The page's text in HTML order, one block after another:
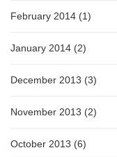
February 2014 (1)
January 2014 (2)
December 2013 (3)
November 2013 (2)
October 2013 (6)